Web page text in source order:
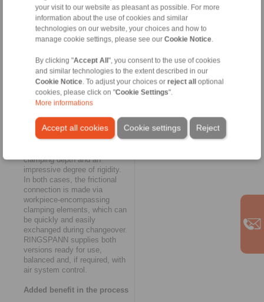
your visit to our website as pleasant as possible. For more
information about the use of cookies and similar
technologies on our website, your choices and how to
manage cookie settings, please see our Cookie Notice.
By clicking "Accept All ", you consent to the use of cookies
and similar technologies to the extent described in our
Cookie Notice. To adjust your choices or reject all
optional
cookies, please click on "Cookie Settings".
More informations
Accept all cookies Reject
Cookie settings
customer team. Typical of their
design is a relatively open
construction, which enables
rapid chip removal.
diaphragm clamping systems
are a short overall length and a
very uniform application of the
clamping forces on the
workpiece. They also offer the
shortest clamping surfaces.
The key features of the taper
sleeve clamping systems, on
clamping depth and an
impressive degree of rigidity.
In both cases, the frictional
connection is made via
workpiece-encompassing
clamping elements, which can
be quickly and easily
exchanged during changeover.
RINGSPANN supplies both
versions ready for use,
balanced and, if required, with
air system control.
Added benefit in the process